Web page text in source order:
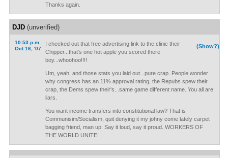
Thanks again.
DJD(unverified)
10:53 p.m.
Oct 16, '07
(Show?)
I checked out that free advertising link to the clinic their
Chipper...that's one hot apple you scored there
boy...whoohoo!!!!
Um, yeah, and those stats you laid out...pure crap. People wonder
why congress has an 11% approval rating, the Repubs spew their
crap, the Dems spew their's...same game different name. You all are
liars.
You want income transfers into constitutional law? That is
Communisim/Socialism, quit denying it my johny come lately carpet
bagging friend, man up. Say it loud, say it proud. WORKERS OF
THE WORLD UNITE!